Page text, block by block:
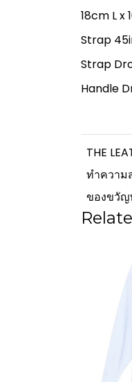
18cm L x
Strap
Strap
Handle
THE
ทำความ
ของขวัญ